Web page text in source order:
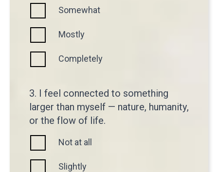
Somewhat
Mostly
Completely
3. I feel connected to something
larger than myself — nature, humanity,
or the flow of life.
Not at all
Slightly